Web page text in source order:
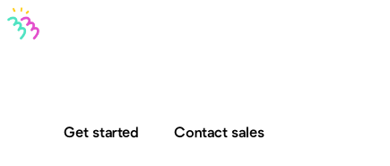
Get started Contact sales